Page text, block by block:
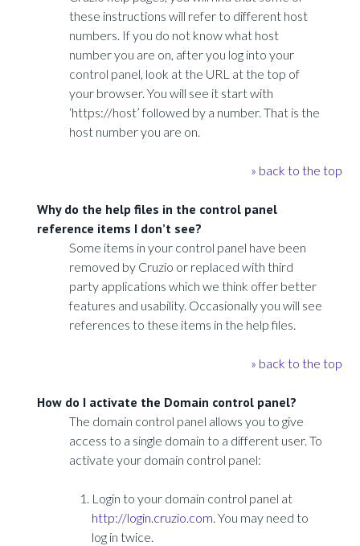
these instructions will refer to different host
numbers. If you do not know what host
number you are on, after you log into your
control panel, look at the URL at the top of
your browser. You will see it start with
‘https://host’ followed by a number. That is the
host number you are on.
» back to the top
Why do the help files in the control panel
reference items I don’t see?
Some items in your control panel have been
removed by Cruzio or replaced with third
party applications which we think offer better
features and usability. Occasionally you will see
references to these items in the help files.
» back to the top
How do I activate the Domain control panel?
The domain control panel allows you to give
access to a single domain to a different user. To
activate your domain control panel:
Login to your domain control panel at
http://login.cruzio.com. You may need to
log in twice.